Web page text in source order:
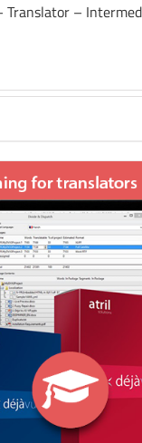
Translator –